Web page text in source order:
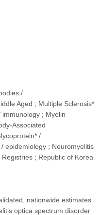
/
Aged ; Multiple Sclerosis*
; Myelin
Associated
/
epidemiology ; Neuromyelitis
; Republic of Korea
nationwide estimates
optica spectrum disorder